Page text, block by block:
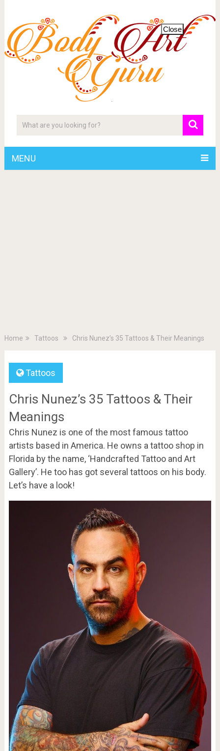
MENU
Home Tattoos Chris Nunez’s 35 Tattoos & Their Meanings
Tattoos
Chris Nunez’s 35 Tattoos & Their
Meanings
Chris Nunez is one of the most famous tattoo
artists based in America. He owns a tattoo shop in
Florida by the name, ‘Handcrafted Tattoo and Art
Gallery’. He too has got several tattoos on his body.
Let’s have a look!
Close